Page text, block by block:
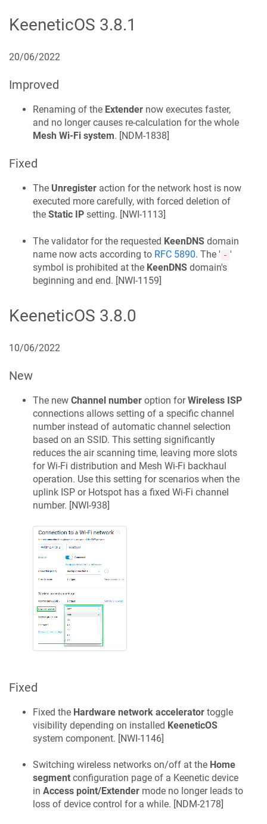
KeeneticOS 3.8.1
20/06/2022
Improved
Renaming of the Extender now executes faster,
and no longer causes re-calculation for the whole
Mesh Wi-Fi system. [NDM-1838]
Fixed
The Unregister action for the network host is now
executed more carefully, with forced deletion of
the Static IP setting. [NWI-1113]
The validator for the requested KeenDNS domain
name now acts according to RFC 5890. The ' - '
symbol is prohibited at the KeenDNS domain's
beginning and end. [NWI-1159]
KeeneticOS 3.8.0
10/06/2022
New
The new Channel number option forWireless ISP
connections allows setting of a specific channel
number instead of automatic channel selection
based on an SSID. This setting significantly
reduces the air scanning time, leaving more slots
for Wi-Fi distribution and Mesh Wi-Fi backhaul
operation. Use this setting for scenarios when the
uplink ISP or Hotspot has a fixed Wi-Fi channel
number. [NWI-938]
Fixed
Fixed the Hardware network accelerator toggle
visibility depending on installed KeeneticOS
system component. [NWI-1146]
Switching wireless networks on/off at the Home
segment configuration page of a Keenetic device
in Access point/Extender mode no longer leads to
loss of device control for a while. [NDM-2178]